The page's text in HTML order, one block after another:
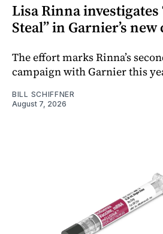
Lisa Rinna
Steal” in Garnier’s
The effort marks Rinna’s
campaign with Garnier this
BILL SCHIFFNER
August 7, 2026